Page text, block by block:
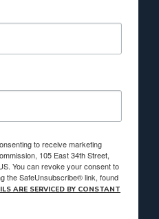
to receive marketing
105 East 34th Street,
You can revoke your consent to
the SafeUnsubscribe® link, found
ARE SERVICED BY CONSTANT